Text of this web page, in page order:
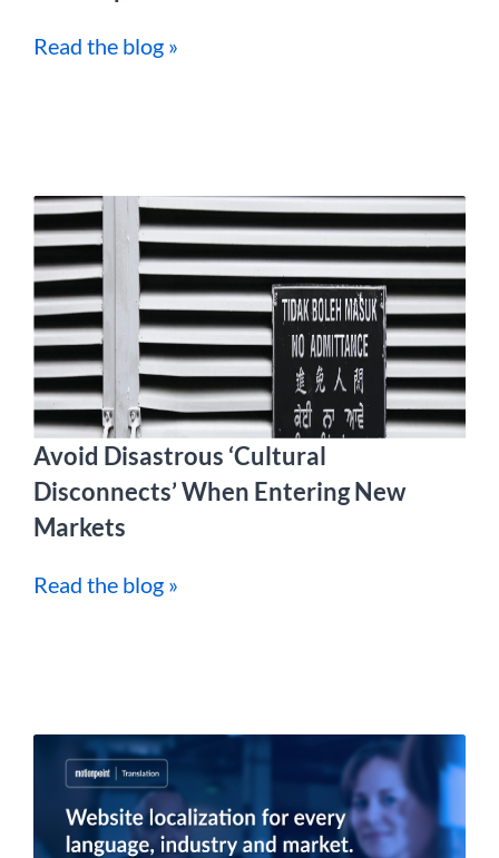
Read the blog »
Avoid Disastrous ‘Cultural
Disconnects’ When Entering New
Markets
Read the blog »